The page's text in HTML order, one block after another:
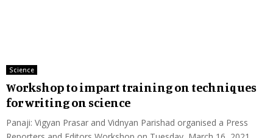
Science
Workshop to impart training on techniques
for writing on science
Panaji: Vigyan Prasar and Vidnyan Parishad organised a Press